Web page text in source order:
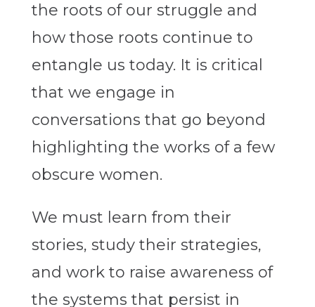
the roots of our struggle and
how those roots continue to
entangle us today. It is critical
that we engage in
conversations that go beyond
highlighting the works of a few
obscure women.
We must learn from their
stories, study their strategies,
and work to raise awareness of
the systems that persist in